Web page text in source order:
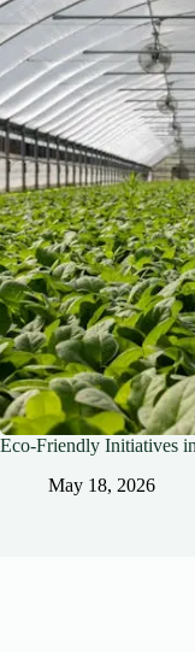
Eco-Friendly Initiatives
May 18, 2026